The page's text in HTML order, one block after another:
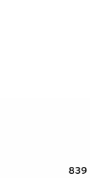
839